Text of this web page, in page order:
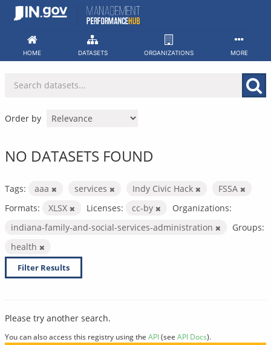
Skip
HOME DATASETS ORGANIZATIONS MORE
Order by
NO DATASETS FOUND
Tags: aaa services Indy Civic Hack
FSSA
Formats:
XLSX Licenses: cc-by
Organizations:
indiana-family-and-social-services-administration
Groups:
health
Filter Results
Please try another search.
You can also access this registry using the API(see API Docs).